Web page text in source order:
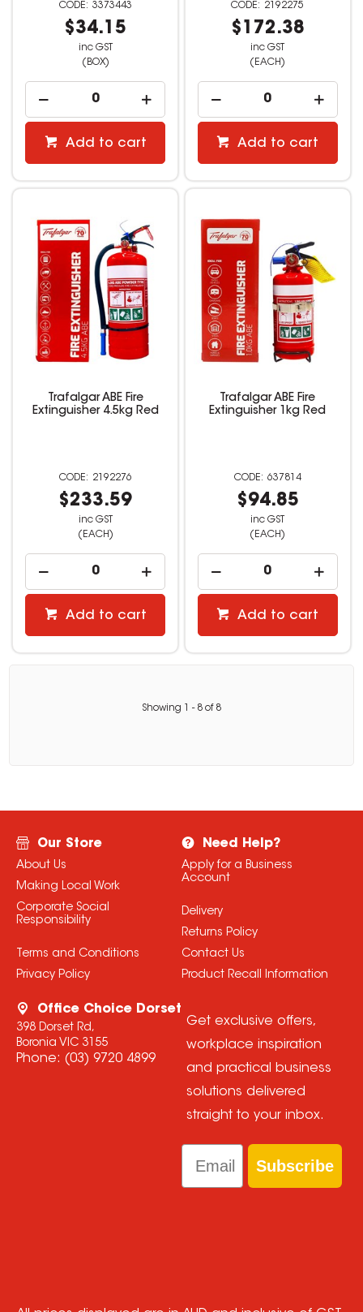
3373443
$34.15
inc GST
(BOX)
Add to cart
2192275
$172.38
inc GST
(EACH)
Add to cart
Trafalgar ABE Fire
Extinguisher 4.5kg Red
2192276
$233.59
inc GST
(EACH)
Add to cart
Trafalgar ABE Fire
Extinguisher 1kg Red
637814
$94.85
inc GST
(EACH)
Add to cart
Showing - 8 of 8
Our Store
About Us
Making Local Work
Corporate Social
Responsibility
Terms and Conditions
Privacy Policy
Need Help?
Apply for a Business
Account
Delivery
Returns Policy
Contact Us
Product Recall Information
Office Choice Dorset
398 Dorset Rd,
Boronia VIC 3155
Phone: (03) 9720 4899
Get exclusive offers,
workplace inspiration
and practical business
solutions delivered
straight to your inbox.
Email
Subscribe